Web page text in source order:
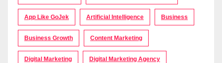
App Like GoJek Artificial Intelligence Business
Business Growth Content Marketing
Digital Marketing Digital Marketing Agency